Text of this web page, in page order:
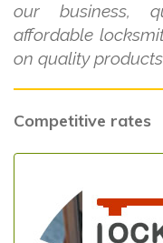
our business,
affordable
on quality
Competitive rates